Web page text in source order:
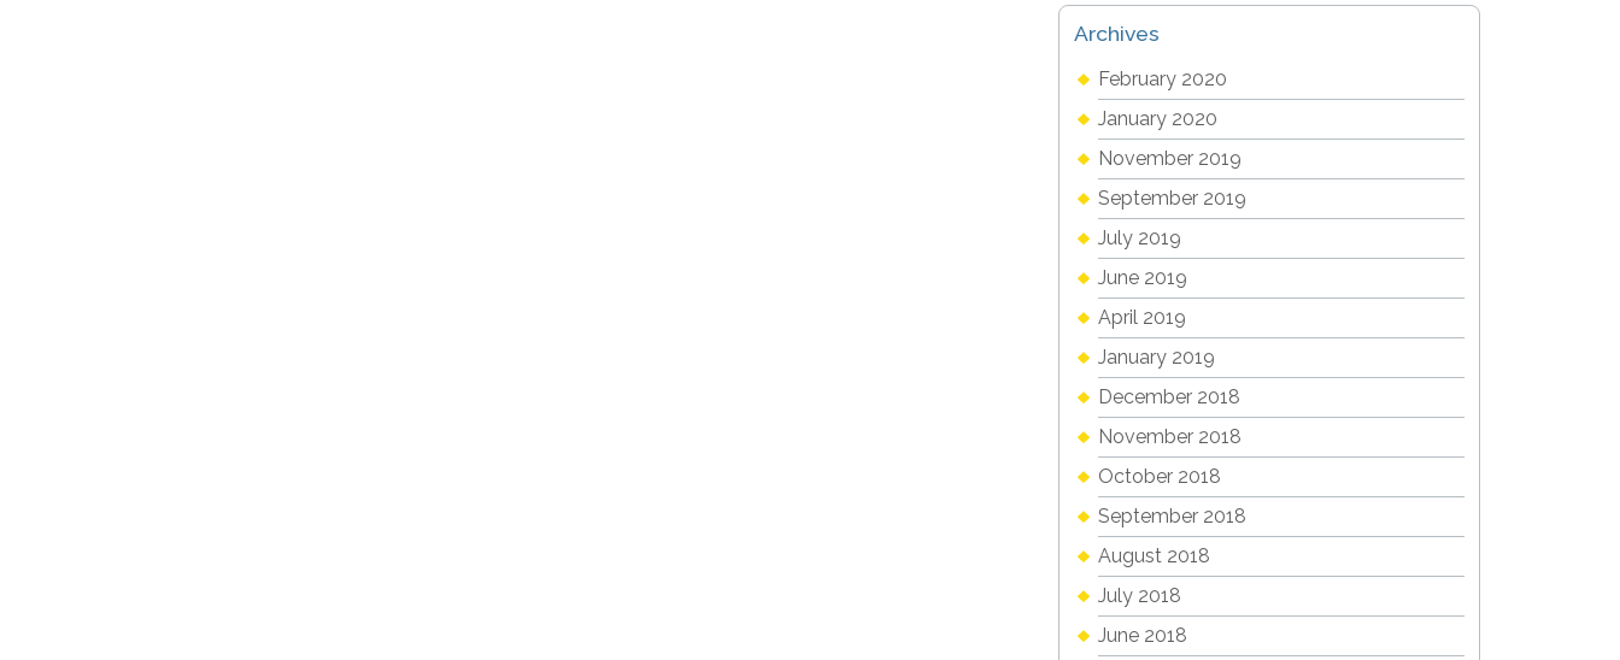
Archives
February 2020
January 2020
November 2019
September 2019
July 2019
June 2019
April 2019
January 2019
December 2018
November 2018
October 2018
September 2018
August 2018
July 2018
June 2018